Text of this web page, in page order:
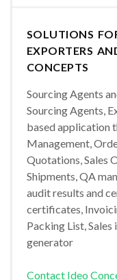
SOLUTIONS
EXPORTERS
CONCEPTS
Sourcing Agents
Sourcing Agents,
based application
Management,
Quotations, Sales
Shipments, QA
audit results and
certificates,
Packing List,
generator
Contact Ideo